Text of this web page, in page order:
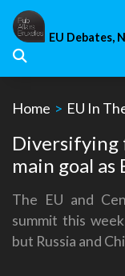
Skip
content
EU Debates,
Home > EU In
Diversifying
main goal
The EU and
summit this
but Russia and